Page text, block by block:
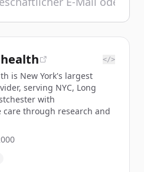
</>
is New York's largest
serving NYC, Long
with
care through research and